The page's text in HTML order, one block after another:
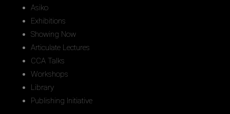
Asiko
Exhibitions
Showing Now
Articulate Lectures
CCA Talks
Workshops
Library
Publishing Initiative